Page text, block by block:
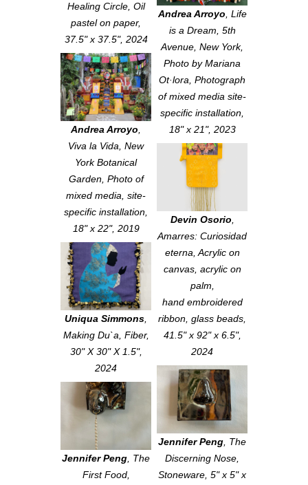
Healing Circle, Oil
pastel on paper,
37.5" x 37.5", 2024
Andrea Arroyo Life
is a Dream, 5th
Avenue, New York,
Photo by Mariana
Ot·lora, Photograph
of mixed media site-
specific installation,
18" x 21", 2023
Andrea Arroyo
Viva la Vida, New
York Botanical
Garden, Photo of
mixed media, site-
specific installation,
18" x 22", 2019
Devin Osorio
Amarres: Curiosidad
eterna , Acrylic on
canvas, acrylic on
palm,
hand embroidered
ribbon, glass beads,
41.5" x 92" x 6.5",
2024
Uniqua Simmons
Making Du`a , Fiber,
30" X 30" X 1.5",
2024
Jennifer Peng The
Discerning Nose
Stoneware, 5" x 5" x
Jennifer Peng The
First Food,